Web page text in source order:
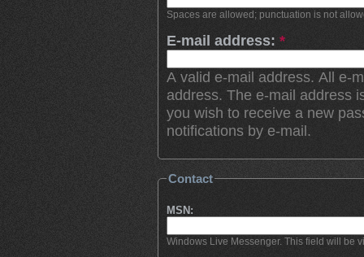
Spaces are allowed; punctuation is not
E-mail address: *
A valid e-mail address. All e-
address. The e-mail address
you wish to receive a new
notifications by e-mail.
Contact
MSN:
Windows Live Messenger. This field will be